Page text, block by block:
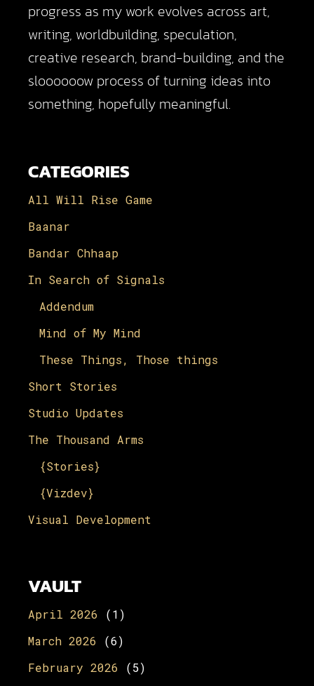
progress as my work evolves across art,
writing, worldbuilding, speculation,
creative research, brand-building, and the
sloooooow process of turning ideas into
something, hopefully meaningful.
CATEGORIES
All Will Rise Game
Baanar
Bandar Chhaap
In Search of Signals
Addendum
Mind of My Mind
These Things, Those things
Short Stories
Studio Updates
The Thousand Arms
{Stories}
{Vizdev}
Visual Development
VAULT
April 2026
(1)
March 2026
(6)
February 2026
(5)